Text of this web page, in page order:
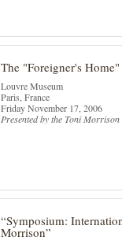
The "Foreigner's
Louvre Museum
Paris, France
Friday November 17, 2006
Presented by the Toni Morrison
“Symposium:
Morrison”